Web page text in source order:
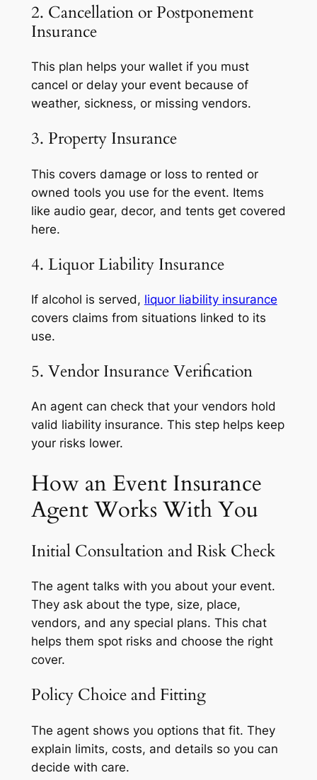
2. Cancellation or Postponement
Insurance
This plan helps your wallet if you must
cancel or delay your event because of
weather, sickness, or missing vendors.
3. Property Insurance
This covers damage or loss to rented or
owned tools you use for the event. Items
like audio gear, decor, and tents get covered
here.
4. Liquor Liability Insurance
If alcohol is served, liquor liability insurance
covers claims from situations linked to its
use.
5. Vendor Insurance Verification
An agent can check that your vendors hold
valid liability insurance. This step helps keep
your risks lower.
How an Event Insurance
Agent Works With You
Initial Consultation and Risk Check
The agent talks with you about your event.
They ask about the type, size, place,
vendors, and any special plans. This chat
helps them spot risks and choose the right
cover.
Policy Choice and Fitting
The agent shows you options that fit. They
explain limits, costs, and details so you can
decide with care.